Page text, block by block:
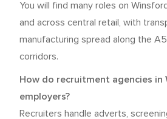
You will find many roles on
and across central retail, with
manufacturing spread along the
corridors.
How do recruitment agencies
employers?
Recruiters handle adverts,